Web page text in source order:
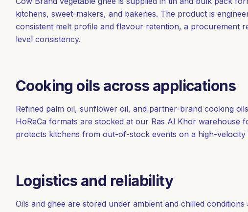
kitchens, sweet-makers, and bakeries. The product is
consistent melt profile and flavour retention, a procurement
level consistency.
Cooking oils across applications
Refined palm oil, sunflower oil, and partner-brand cooking
HoReCa formats are stocked at our Ras Al Khor warehouse
protects kitchens from out-of-stock events on a high-velocity
Logistics and reliability
Oils and ghee are stored under ambient and chilled